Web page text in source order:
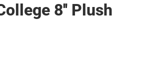
8'' Plush